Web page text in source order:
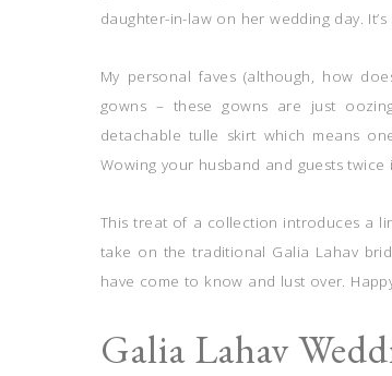
daughter-in-law on her wedding day. It’s
My personal faves (although, how
gowns – these gowns are just
detachable tulle skirt which means
Wowing your husband and guests
This treat of a collection introduces a
take on the traditional Galia Lahav
have come to know and lust over.
Galia Lahav